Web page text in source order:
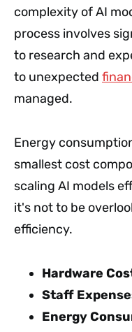
complexity of AI
process involves
to research and
to unexpected
managed.
Energy
smallest cost
scaling AI models
it's not to be
efficiency.
Hardware
Staff
Energy